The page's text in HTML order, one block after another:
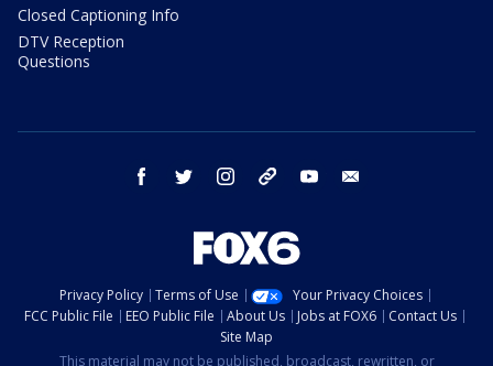
Closed Captioning Info
DTV Reception
Questions
facebook twitter instagram threads youtube
Privacy Policy Terms of Use
Your Privacy Choices
FCC Public File
EEO Public File About Us Jobs at FOX6
Contact Us
Site Map
This material may not be published, broadcast, rewritten, or